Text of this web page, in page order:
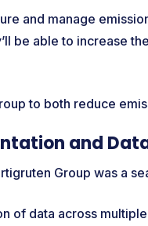
and manage
be able to increase
to both reduce
and
Group was a
of data across